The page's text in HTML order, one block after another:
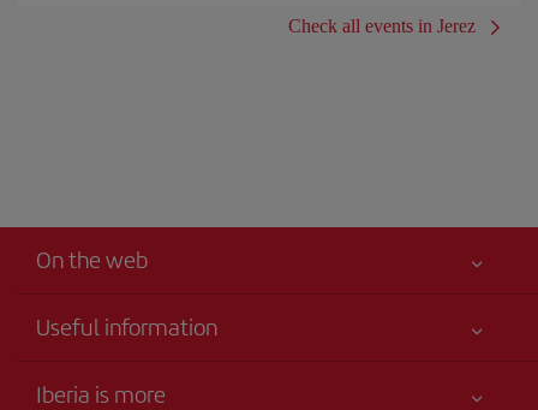
Check all events in Jerez
On the web
Useful information
Iberia is more